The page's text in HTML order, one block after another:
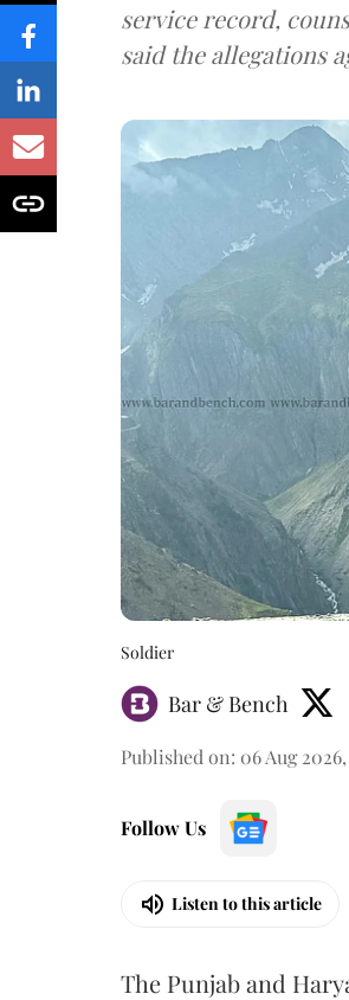
service record,
said the allegations
Soldier
Bar & Bench
Published on: 06 Aug
Follow Us
Listen to this article
The Punjab and